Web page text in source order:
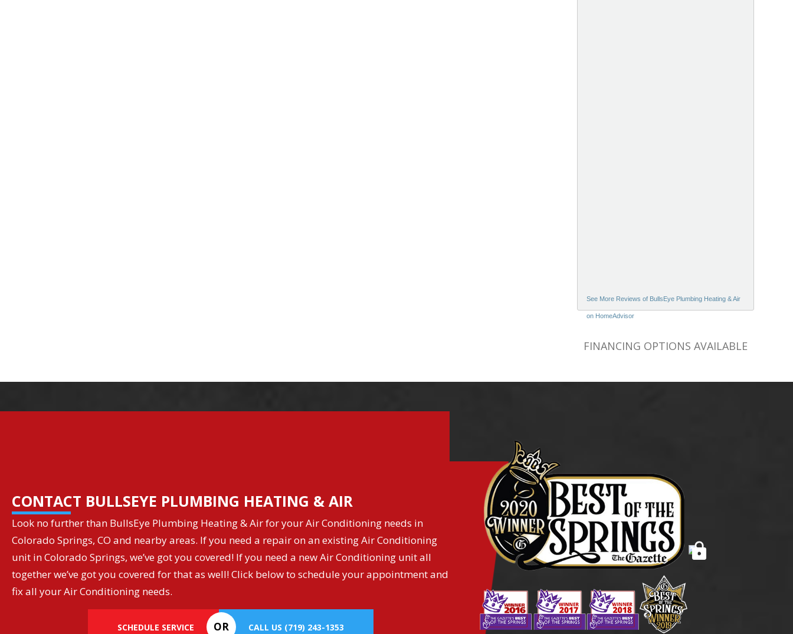
See More Reviews of BullsEye Plumbing Heating & Air
on HomeAdvisor
FINANCING OPTIONS AVAILABLE
CONTACT BULLSEYE PLUMBING HEATING & AIR
Look no further than BullsEye Plumbing Heating & Air for your Air Conditioning needs in
Colorado Springs, CO and nearby areas. If you need a repair on an existing Air Conditioning
unit in Colorado Springs, we’ve got you covered! If you need a new Air Conditioning unit all
together we’ve got you covered for that as well! Click below to schedule your appointment and
fix all your Air Conditioning needs.
SCHEDULE SERVICE OR CALL US (719) 243-1353